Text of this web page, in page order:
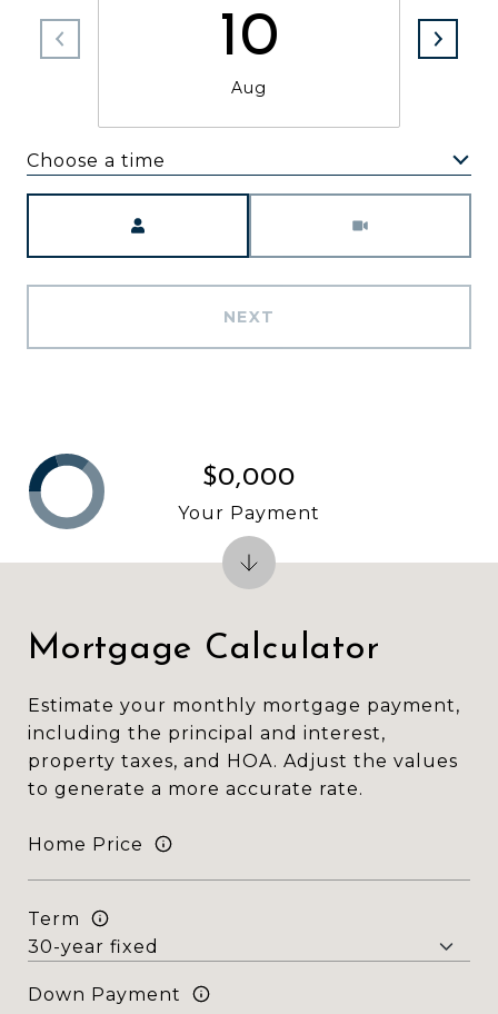
10
Aug
Choose a time
NEXT
Mortgage Calculator
Estimate your monthly mortgage payment,
including the principal and interest,
property taxes, and HOA. Adjust the values
to generate a more accurate rate.
Home Price
Term
Down Payment
$0,000
Your Payment